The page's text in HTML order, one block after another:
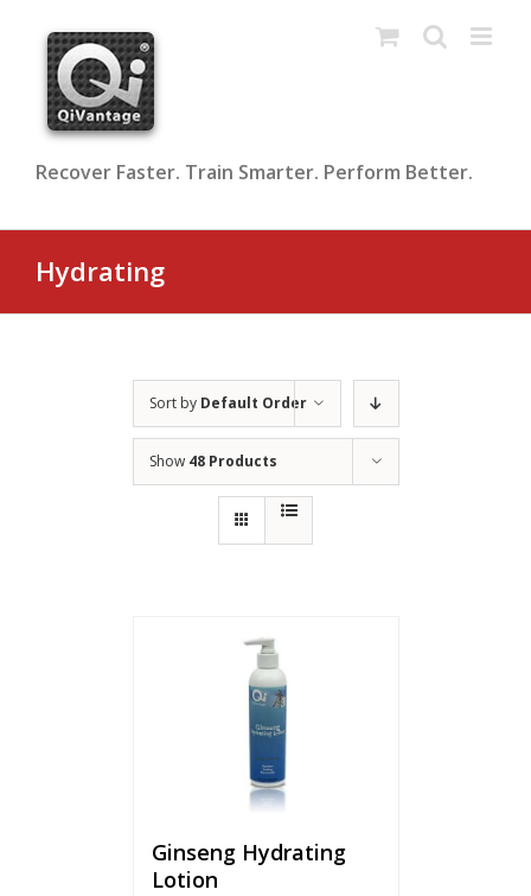
content
Recover Faster. Train Smarter. Perform Better.
Hydrating
Sort by Default Order
Show 48 Products
Ginseng Hydrating
Lotion